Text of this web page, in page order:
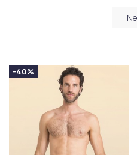
-40%